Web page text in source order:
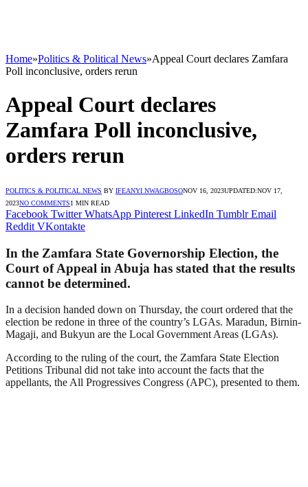
Home»Politics & Political News»Appeal Court declares Zamfara
Poll inconclusive, orders rerun
Appeal Court declares
Zamfara Poll inconclusive,
orders rerun
POLITICS & POLITICAL NEWS BY IFEANYI NWAGBOSONOV 16, 2023UPDATED:NOV 17,
2023NO COMMENTS1 MIN READ
Facebook Twitter WhatsApp Pinterest LinkedIn Tumblr Email
Reddit VKontakte
In the Zamfara State Governorship Election, the
Court of Appeal in Abuja has stated that the results
cannot be determined.
In a decision handed down on Thursday, the court ordered that the
election be redone in three of the country’s LGAs. Maradun, Birnin-
Magaji, and Bukyun are the Local Government Areas (LGAs).
According to the ruling of the court, the Zamfara State Election
Petitions Tribunal did not take into account the facts that the
appellants, the All Progressives Congress (APC), presented to them.